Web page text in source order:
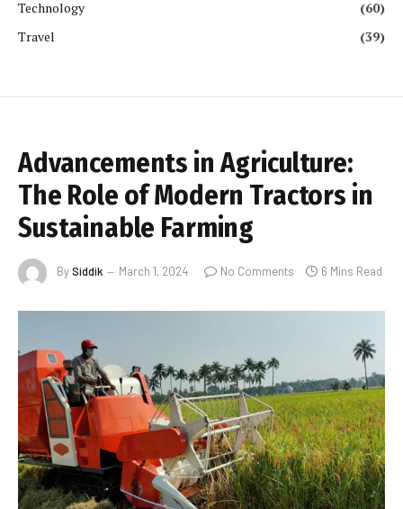
Technology
(60)
Travel
(39)
Advancements in Agriculture:
The Role of Modern Tractors in
Sustainable Farming
BySiddik March 1, 2024 No Comments 6 Mins Read